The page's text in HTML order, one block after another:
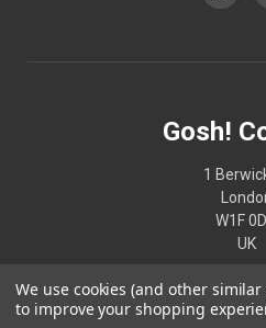
Gosh!
1
W1F
UK
We use cookies (and other
to improve your shopping